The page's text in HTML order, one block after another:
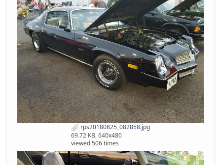
rps20180825_082858.jpg
69.72 KB, 640x480
viewed 506 times